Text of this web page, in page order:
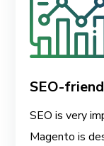
SEO-
SEO is very
Magento is